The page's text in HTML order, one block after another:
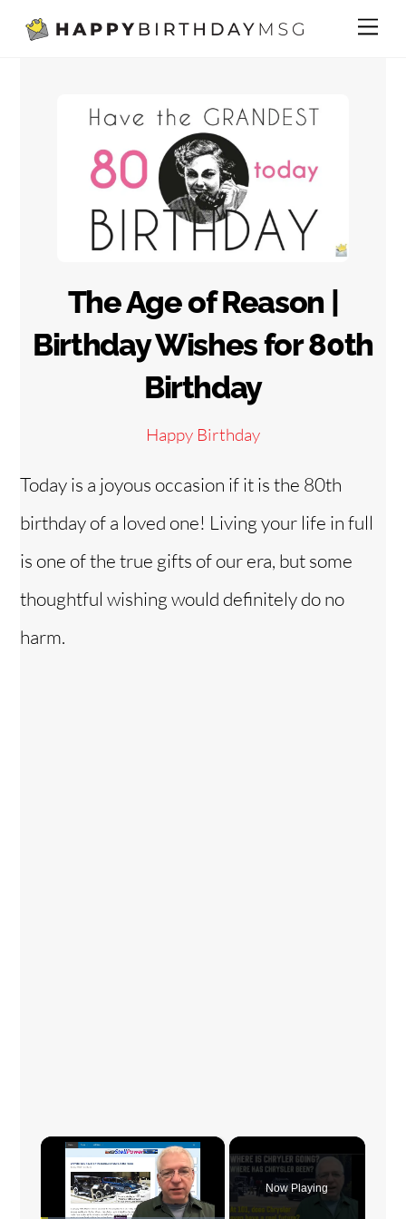
Skip
The Age of Reason |
Birthday Wishes for 80th
Birthday
Happy Birthday
Today is a joyous occasion if it is the 80th
birthday of a loved one! Living your life in full
is one of the true gifts of our era, but some
thoughtful wishing would definitely do no
harm.
×
Now Playing